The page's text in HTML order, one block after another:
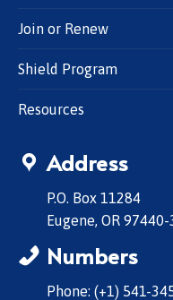
Join or Renew
Shield Program
Resources
Address
P.O. Box 11284
Eugene, OR 97440-
Numbers
Phone: (+1) 541-